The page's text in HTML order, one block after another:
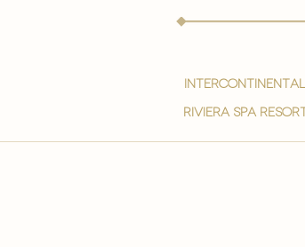
intercontinental
Riviera spa